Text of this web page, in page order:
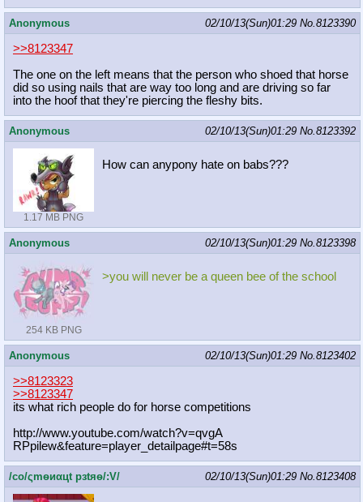
Anonymous 02/10/13(Sun)01:29 No. 8123390
>>8123347
The one on the left means that the person who shoed that horse
did so using nails that are way too long and are driving so far
into the hoof that they're piercing the fleshy bits.
Anonymous 02/10/13(Sun)01:29 No. 8123392
1.17 MB PNG
How can anypony hate on babs???
Anonymous 02/10/13(Sun)01:29 No. 8123398
254 KB PNG
>you will never be a queen bee of the school
Anonymous 02/10/13(Sun)01:29 No. 8123402
>>8123323
>>8123347
its what rich people do for horse competitions
http://www.youtube.com/watch?v=qvgA
RPpilew&feature=player_detailpage#t=58s
/сo/ςmѳиαцt рзtяѳ/:V/ 02/10/13(Sun)01:29 No. 8123408